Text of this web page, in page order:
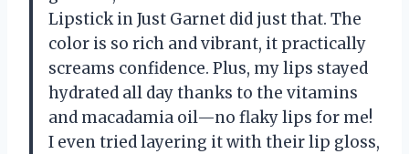
Lipstick in Just Garnet did just that. The
color is so rich and vibrant, it practically
screams confidence. Plus, my lips stayed
hydrated all day thanks to the vitamins
and macadamia oil—no flaky lips for me!
I even tried layering it with their lip gloss,